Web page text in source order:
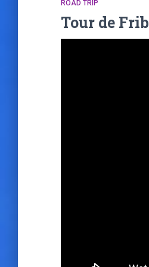
ROAD TRIP
Tour de